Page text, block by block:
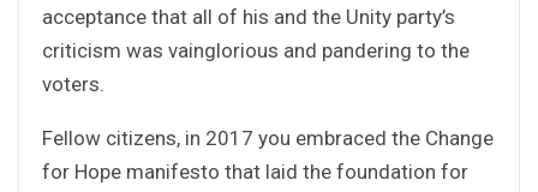
acceptance that all of his and the Unity party’s
criticism was vainglorious and pandering to the
voters.
Fellow citizens, in 2017 you embraced the Change
for Hope manifesto that laid the foundation for